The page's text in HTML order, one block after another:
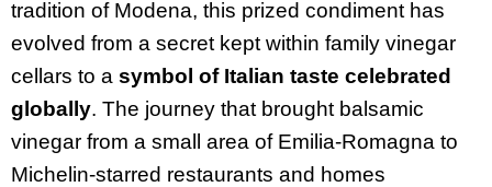
tradition of Modena, this prized condiment has
evolved from a secret kept within family vinegar
cellars to a symbol of Italian taste celebrated
globally. The journey that brought balsamic
vinegar from a small area of Emilia-Romagna to
Michelin-starred restaurants and homes